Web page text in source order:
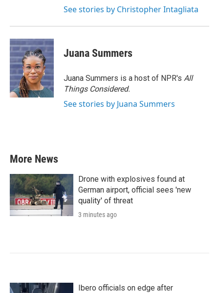
See stories by Christopher Intagliata
Juana Summers
Juana Summers is a host of NPR's All
Things Considered.
See stories by Juana Summers
More News
Drone with explosives found at
German airport, official sees 'new
quality' of threat
3 minutes ago
Ibero officials on edge after